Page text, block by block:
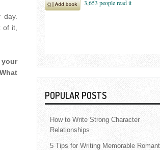
it,
POPULAR POSTS
How to Write Strong Character
Relationships
5 Tips for Writing Memorable